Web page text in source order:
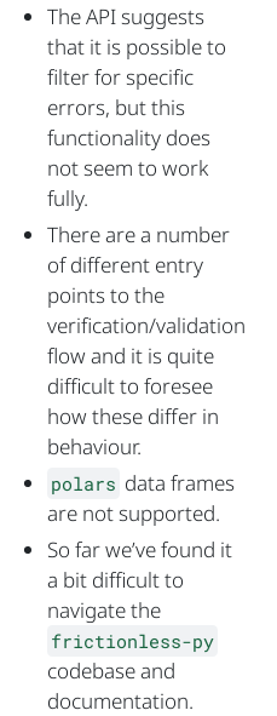
The API suggests
that it is possible to
filter for specific
errors, but this
functionality does
not seem to work
fully.
There are a number
of different entry
points to the
verification/validation
flow and it is quite
difficult to foresee
how these differ in
behaviour.
polars data frames
are not supported.
So far we’ve found it
a bit difficult to
navigate the
frictionless-py
codebase and
documentation.